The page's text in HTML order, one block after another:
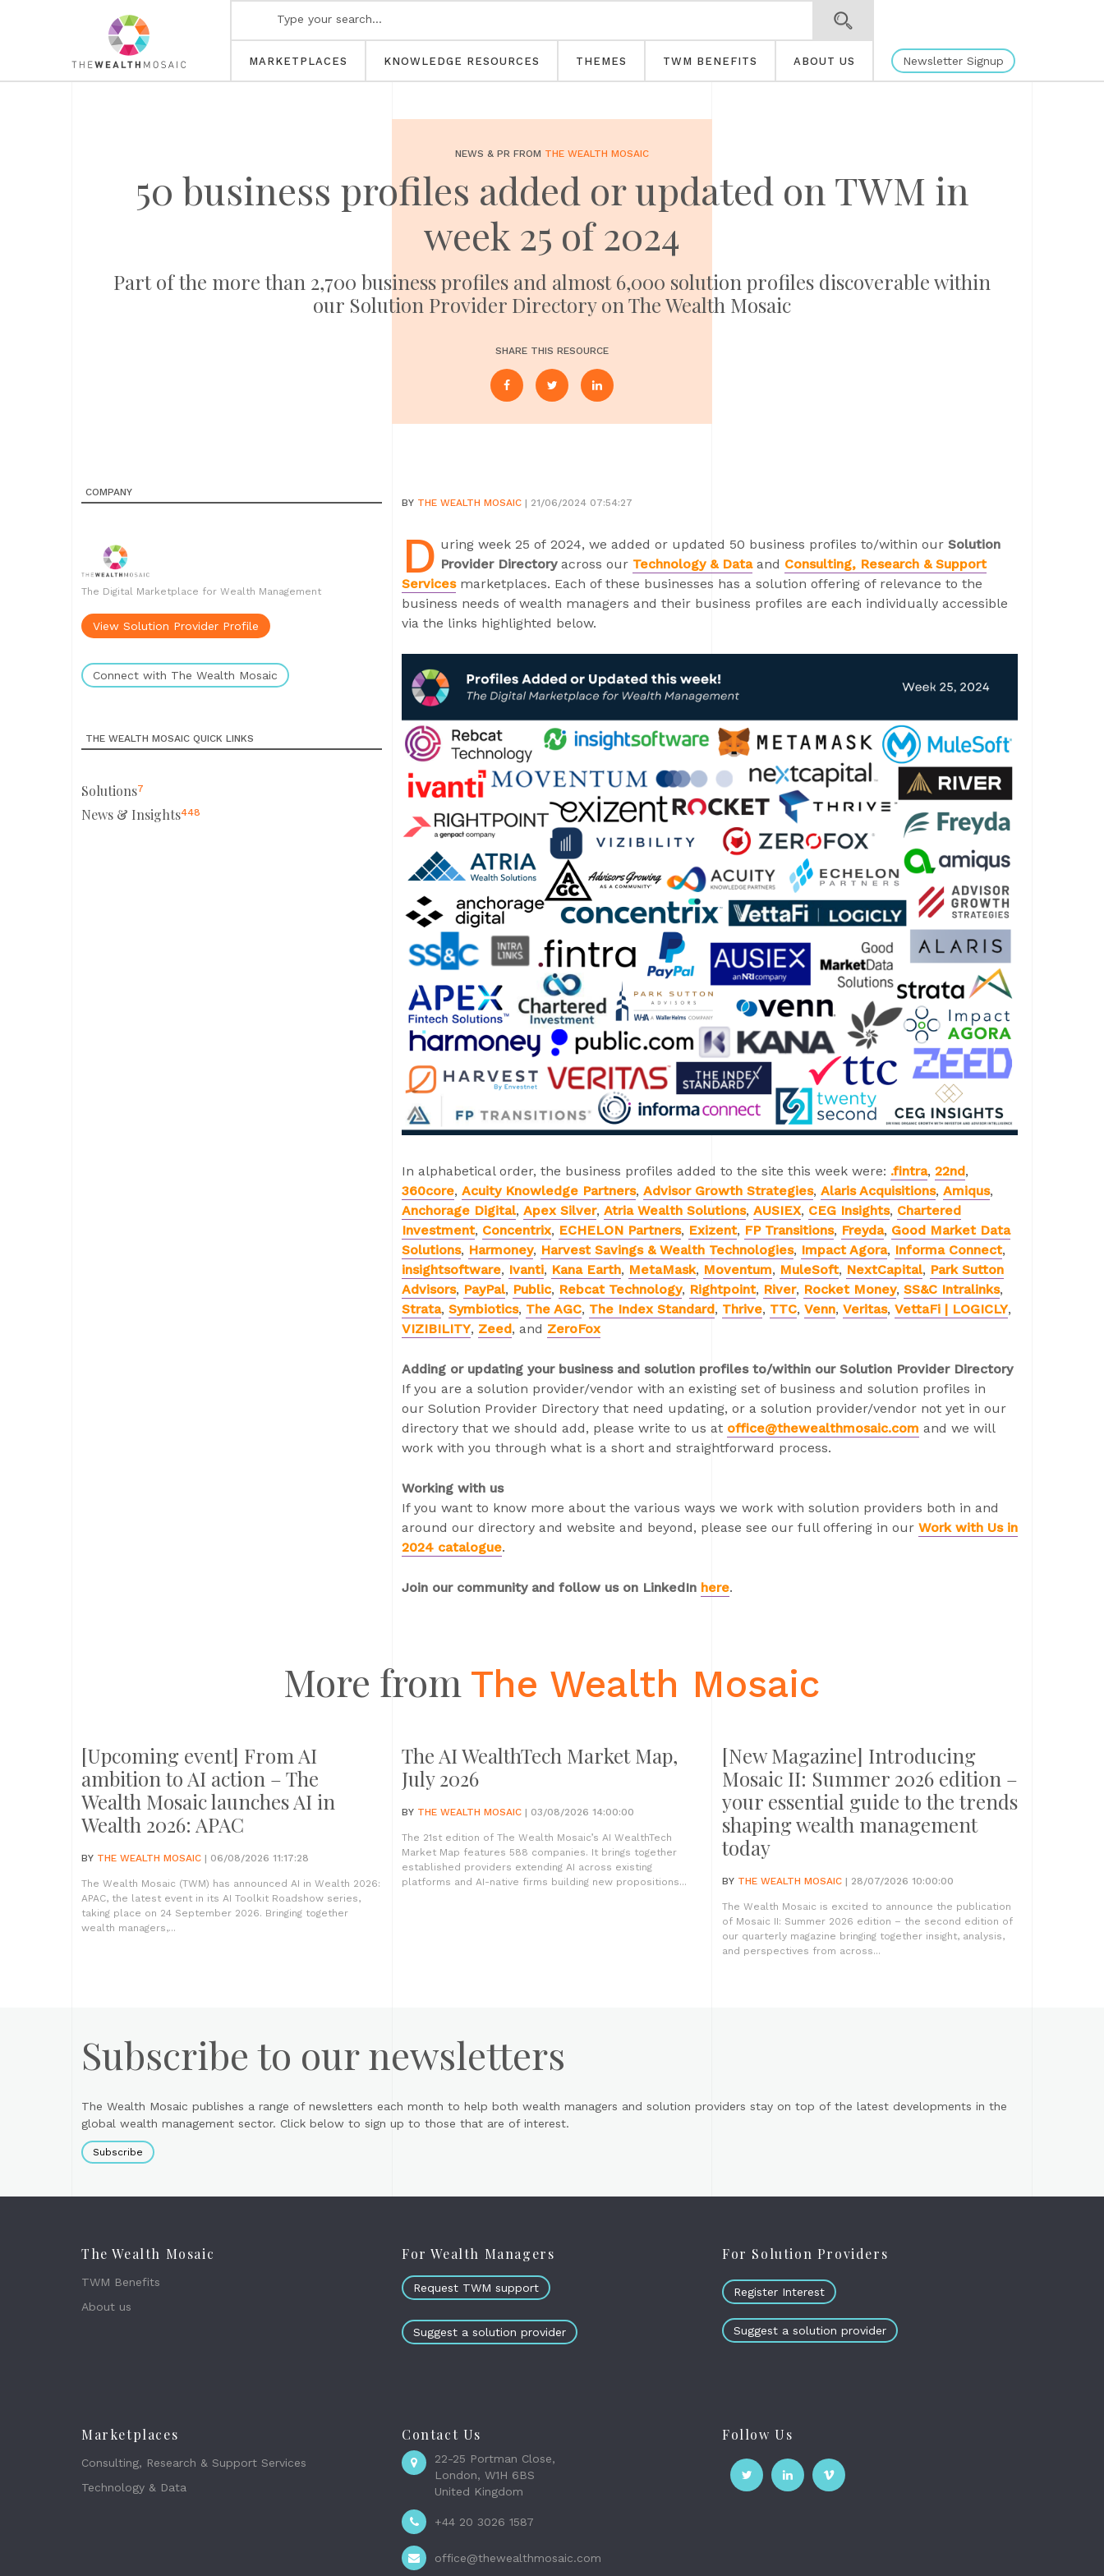
MARKETPLACES KNOWLEDGE RESOURCES THEMES TWM BENEFITS ABOUT US Newsletter Signup
NEWS & PR FROM THE WEALTH MOSAIC
50 business profiles added or updated on TWM in
week 25 of 2024
Part of the more than 2,700 business profiles and almost 6,000 solution profiles discoverable within
our Solution Provider Directory on The Wealth Mosaic
SHARE THIS RESOURCE
COMPANY
The Digital Marketplace for Wealth Management
View Solution Provider Profile
Connect with The Wealth Mosaic
THE WEALTH MOSAIC QUICK LINKS
Solutions7
News & Insights448
BY THE WEALTH MOSAIC | 21/06/2024 07:54:27
D uring week 25 of 2024, we added or updated 50 business profiles to/within our Solution
Provider Directoryacross our Technology & Dataand Consulting, Research & Support
Servicesmarketplaces. Each of these businesses has a solution offering of relevance to the
business needs of wealth managers and their business profiles are each individually accessible
via the links highlighted below.
In alphabetical order, the business profiles added to the site this week were: .fintra, 22nd,
360core, Acuity Knowledge Partners, Advisor Growth Strategies, Alaris Acquisitions, Amiqus,
Anchorage Digital, Apex Silver, Atria Wealth Solutions, AUSIEX, CEG Insights, Chartered
Investment, Concentrix, ECHELON Partners, Exizent, FP Transitions, Freyda, Good Market Data
Solutions, Harmoney, Harvest Savings & Wealth Technologies, Impact Agora, Informa Connect,
insightsoftware, Ivanti, Kana Earth, MetaMask, Moventum, MuleSoft, NextCapital, Park Sutton
Advisors, PayPal, Public, Rebcat Technology, Rightpoint, River, Rocket Money, SS&C Intralinks,
Strata, Symbiotics, The AGC, The Index Standard, Thrive, TTC, Venn, Veritas, VettaFi | LOGICLY,
VIZIBILITY, Zeed, and ZeroFox
Adding or updating your business and solution profiles to/within our Solution Provider Directory
If you are a solution provider/vendor with an existing set of business and solution profiles in
our Solution Provider Directory that need updating, or a solution provider/vendor not yet in our
directory that we should add, please write to us at office@thewealthmosaic.com and we will
work with you through what is a short and straightforward process.
Working with us
If you want to know more about the various ways we work with solution providers both in and
around our directory and website and beyond, please see our full offering in our Work with Us in
2024 catalogue.
Join our community and follow us on LinkedIn here.
More from The Wealth Mosaic
[Upcoming event] From AI
ambition to AI action – The
Wealth Mosaic launches AI in
Wealth 2026: APAC
BY THE WEALTH MOSAIC | 06/08/2026 11:17:28
The Wealth Mosaic (TWM) has announced AI in Wealth 2026:
APAC, the latest event in its AI Toolkit Roadshow series,
taking place on 24 September 2026. Bringing together
wealth managers,...
The AI WealthTech Market Map,
July 2026
BY THE WEALTH MOSAIC | 03/08/2026 14:00:00
The 21st edition of The Wealth Mosaic’s AI WealthTech
Market Map features 588 companies. It brings together
established providers extending AI across existing
platforms and AI-native firms building new propositions...
[New Magazine] Introducing
Mosaic II: Summer 2026 edition –
your essential guide to the trends
shaping wealth management
today
BY THE WEALTH MOSAIC | 28/07/2026 10:00:00
The Wealth Mosaic is excited to announce the publication
of Mosaic II: Summer 2026 edition – the second edition of
our quarterly magazine bringing together insight, analysis,
and perspectives from across...
Subscribe to our newsletters
The Wealth Mosaic publishes a range of newsletters each month to help both wealth managers and solution providers stay on top of the latest developments in the
global wealth management sector. Click below to sign up to those that are of interest.
Subscribe
The Wealth Mosaic
TWM Benefits
About us
For Wealth Managers
Request TWM support
Suggest a solution provider
For Solution Providers
Register Interest
Suggest a solution provider
Marketplaces
Consulting, Research & Support Services
Technology & Data
Contact Us
22-25 Portman Close,
London, W1H 6BS
United Kingdom
+44 20 3026 1587
office@thewealthmosaic.com
Follow Us